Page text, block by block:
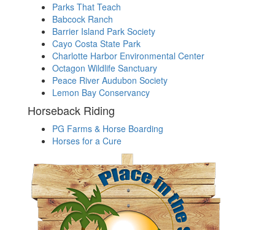
Parks That Teach
Babcock Ranch
Barrier Island Park Society
Cayo Costa State Park
Charlotte Harbor Environmental Center
Octagon Wildlife Sanctuary
Peace River Audubon Society
Lemon Bay Conservancy
Horseback Riding
PG Farms & Horse Boarding
Horses for a Cure